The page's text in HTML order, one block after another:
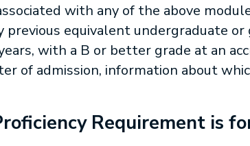
with any of the above
previous equivalent undergraduate
with a B or better grade at an
of admission, information about
Requirement is